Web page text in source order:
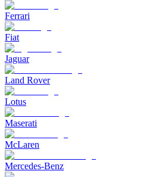
Ferrari
Fiat
Jaguar
Land Rover
Lotus
Maserati
McLaren
Mercedes-Benz